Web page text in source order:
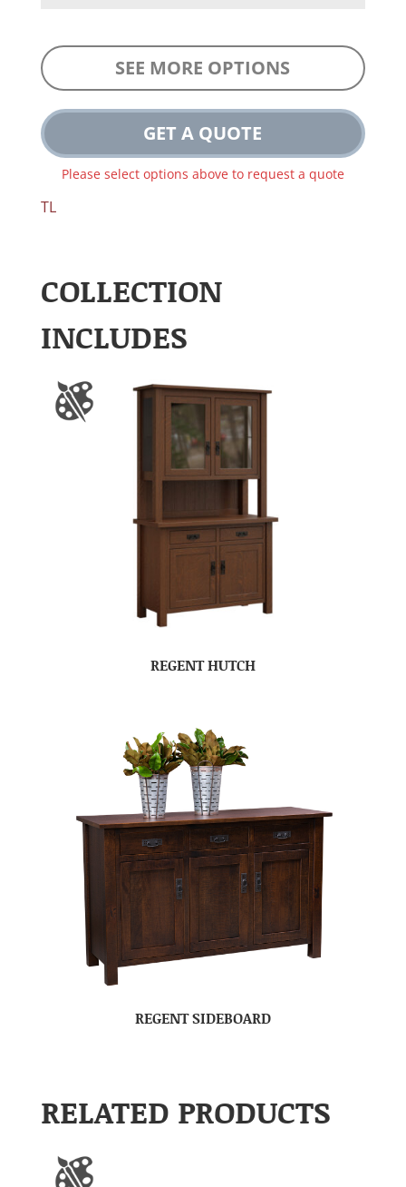
SEE MORE OPTIONS
GET A QUOTE
Please select options above to request a quote
TL
COLLECTION
INCLUDES
REGENT HUTCH
REGENT SIDEBOARD
RELATED PRODUCTS